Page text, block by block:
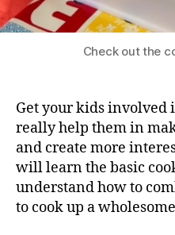
Check out the
Get your kids involved
really help them in
and create more
will learn the basic
understand how to
to cook up a